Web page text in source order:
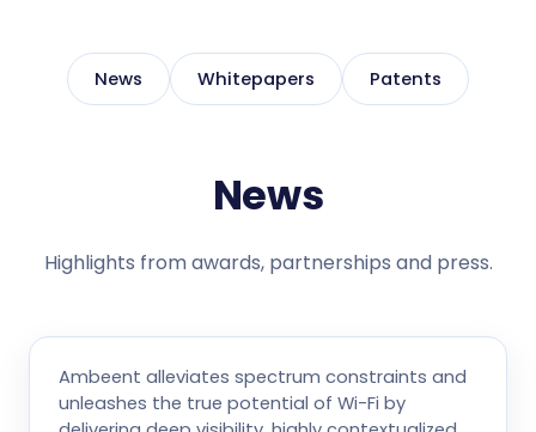
News Whitepapers Patents
News
Highlights from awards, partnerships and press.
Ambeent alleviates spectrum constraints and
unleashes the true potential of Wi-Fi by